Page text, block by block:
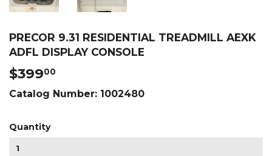
PRECOR 9.31 RESIDENTIAL TREADMILL AEXK
ADFL DISPLAY CONSOLE
$39900
Catalog Number: 1002480
Quantity